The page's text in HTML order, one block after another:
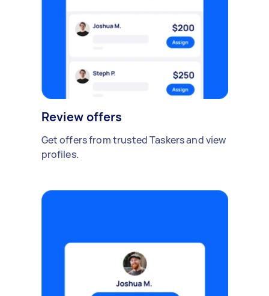
Review offers
Get offers from trusted Taskers and view
profiles.